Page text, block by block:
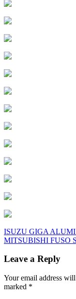
Post
navigation
ISUZU GIGA
MITSUBISHI FUSO
Leave a Reply
Your email address
marked *